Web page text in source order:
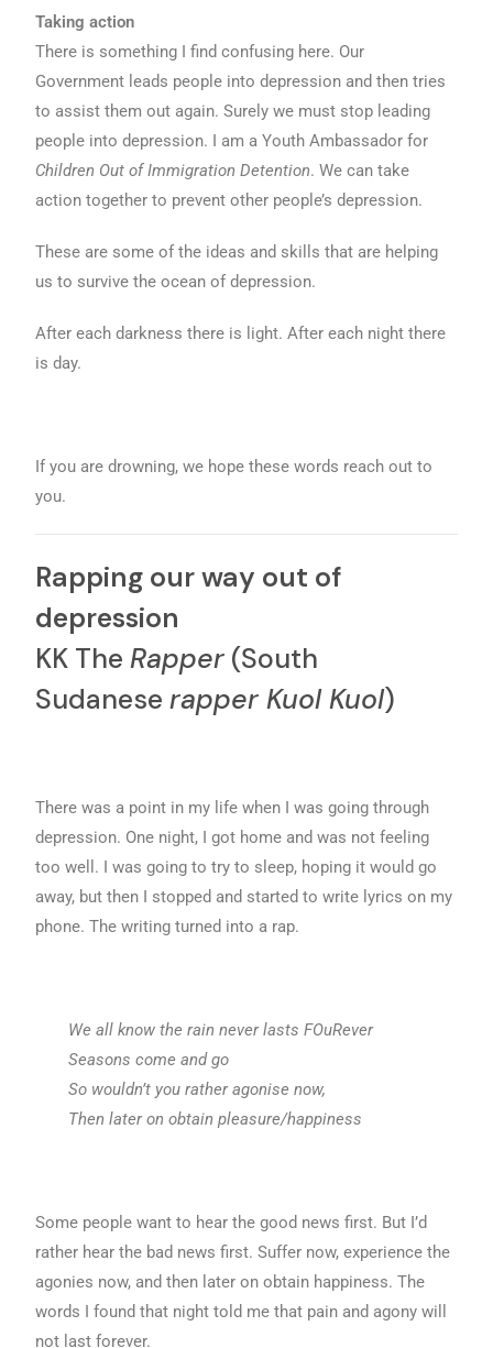
Taking action
There is something I find confusing here. Our
Government leads people into depression and then tries
to assist them out again. Surely we must stop leading
people into depression. I am a Youth Ambassador for
Children Out of Immigration Detention. We can take
action together to prevent other people’s depression.
These are some of the ideas and skills that are helping
us to survive the ocean of depression.
After each darkness there is light. After each night there
is day.
If you are drowning, we hope these words reach out to
you.
Rapping our way out of
depression
KK TheRapper (South
Sudaneserapper Kuol Kuol)
There was a point in my life when I was going through
depression. One night, I got home and was not feeling
too well. I was going to try to sleep, hoping it would go
away, but then I stopped and started to write lyrics on my
phone. The writing turned into a rap.
We all know the rain never lasts FOuRever
Seasons come and go
So wouldn’t you rather agonise now,
Then later on obtain pleasure/happiness
Some people want to hear the good news first. But I’d
rather hear the bad news first. Suffer now, experience the
agonies now, and then later on obtain happiness. The
words I found that night told me that pain and agony will
not last forever.